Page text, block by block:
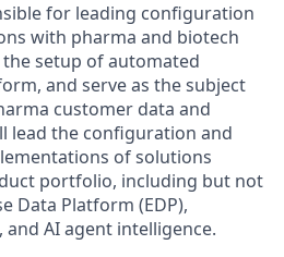
for leading configuration
with pharma and biotech
setup of automated
and serve as the subject
customer data and
lead the configuration and
of solutions
portfolio, including but not
Data Platform (EDP),
AI agent intelligence.